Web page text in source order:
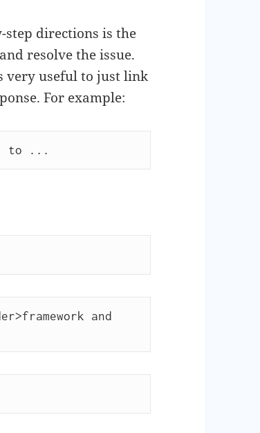
step directions is the
resolve the issue.
very useful to just link
For example:
to ...
and